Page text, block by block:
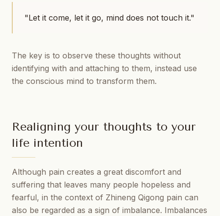
"Let it come, let it go, mind does not touch it."
The key is to observe these thoughts without
identifying with and attaching to them, instead use
the conscious mind to transform them.
Realigning your thoughts to your
life intention
Although pain creates a great discomfort and
suffering that leaves many people hopeless and
fearful, in the context of Zhineng Qigong pain can
also be regarded as a sign of imbalance. Imbalances